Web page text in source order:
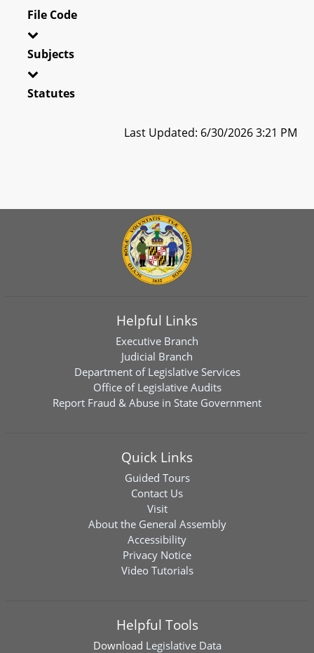
File Code
Subjects
Statutes
Last Updated: 6/30/2026 3:21 PM
Helpful Links
Executive Branch
Judicial Branch
Department of Legislative Services
Office of Legislative Audits
Report Fraud & Abuse in State Government
Quick Links
Guided Tours
Contact Us
Visit
About the General Assembly
Accessibility
Privacy Notice
Video Tutorials
Helpful Tools
Download Legislative Data